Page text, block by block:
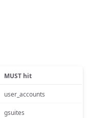
MUST hit
user_accounts
gsuites